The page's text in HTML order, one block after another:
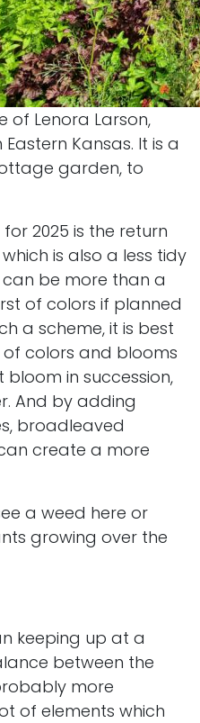
of Lenora Larson,
Kansas. It is a
garden, to
2025 is the return
is also a less tidy
can be more than a
of colors if planned
a scheme, it is best
colors and blooms
in succession,
And by adding
broadleaved
create a more
a weed here or
growing over the
keeping up at a
between the
more
of elements which